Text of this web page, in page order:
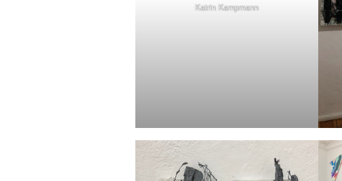
Katrin Kampmann